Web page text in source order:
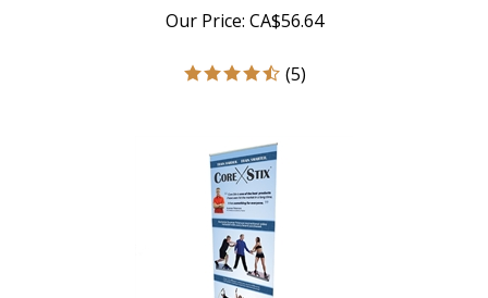
Our Price: CA$56.64
(5)